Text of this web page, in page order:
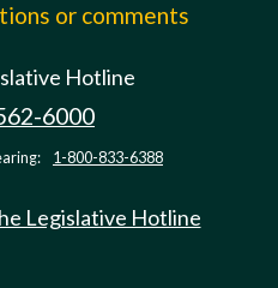
or comments
Hotline
6000
1-800-833-6388
Legislative Hotline